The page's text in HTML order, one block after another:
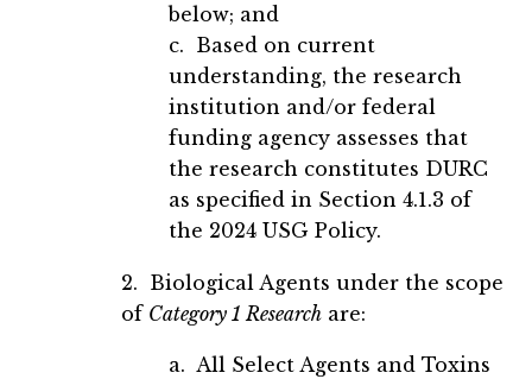
below; and
c. Based on current
understanding, the research
institution and/or federal
funding agency assesses that
the research constitutes DURC
as specified in Section 4.1.3 of
the 2024 USG Policy.
2. Biological Agents under the scope
of Category 1 Research are:
a. All Select Agents and Toxins